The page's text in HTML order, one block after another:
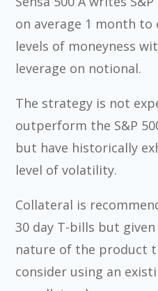
on average 1 month
levels of moneyness
leverage on notional.
The strategy is not
outperform the S&P
but have historically
level of volatility.
Collateral is
30 day T-bills but
nature of the product
consider using an